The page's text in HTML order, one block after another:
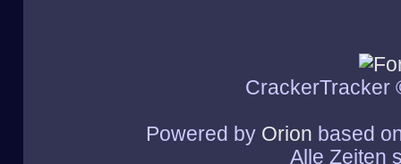
CrackerTracker
Powered by Orion based
Alle Zeiten